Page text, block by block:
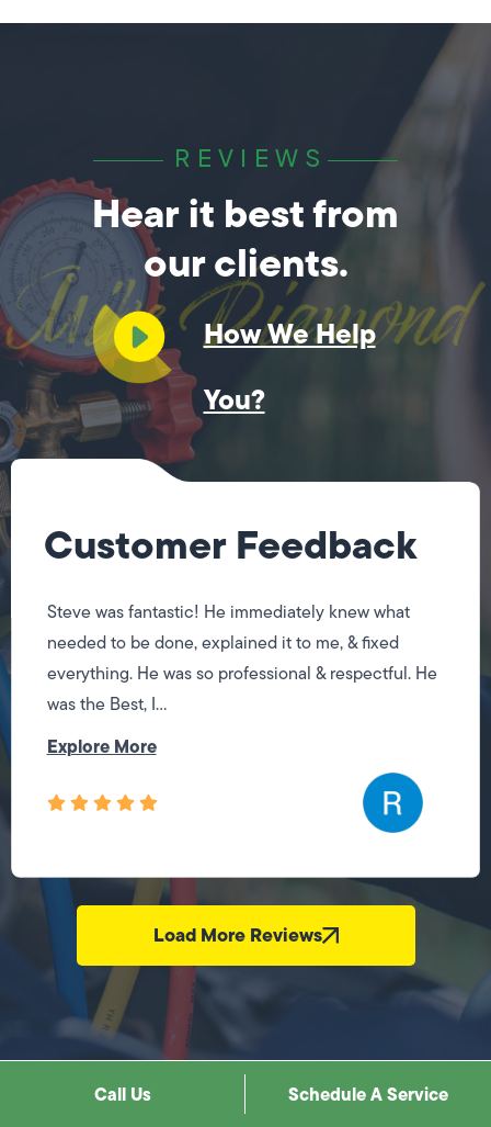
REVIEWS
Hear it best from
our clients.
How We Help
You?
Customer Feedback
Steve was fantastic! He immediately knew what
needed to be done, explained it to me, & fixed
everything. He was so professional & respectful. He
was the Best, I...
Explore More
Load More Reviews
Call Us Schedule A Service